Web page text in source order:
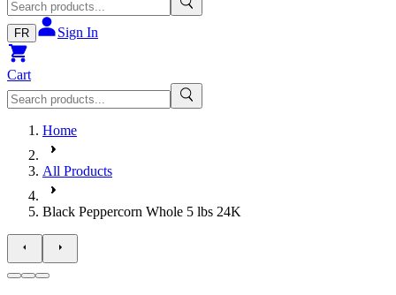
FR Sign In
Cart
Home
All Products
Black Peppercorn Whole 5 lbs 24K